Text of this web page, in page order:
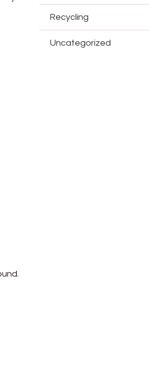
Recycling
Uncategorized